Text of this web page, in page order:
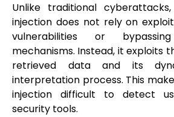
Unlike traditional
injection does not rely on
vulnerabilities or
mechanisms. Instead, it exploits
retrieved data and its
interpretation process. This
injection difficult to detect
security tools.